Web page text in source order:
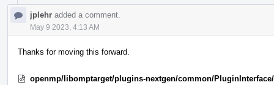
jplehr added a comment.
May 9 2023, 4:13 AM
Thanks for moving this forward.
openmp/libomptarget/plugins-nextgen/common/